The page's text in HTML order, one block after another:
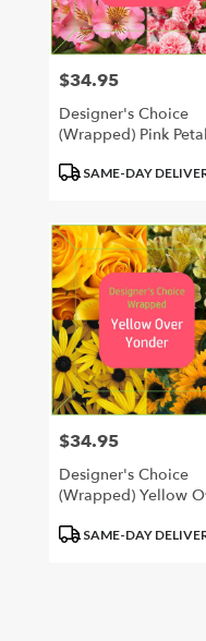
Price:
$34.95
Designer's Choice
(Wrapped) Pink
ProductSAME-DAY
Price:
$34.95
Designer's Choice
(Wrapped) Yellow
ProductSAME-DAY